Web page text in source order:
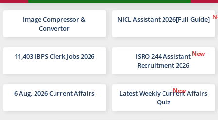
Image Compressor &
Convertor
NICL Assistant 2026[Full Guide]
11,403 IBPS Clerk Jobs 2026
ISRO 244 Assistant
Recruitment 2026
6 Aug. 2026 Current Affairs
Latest Weekly Current Affairs
Quiz